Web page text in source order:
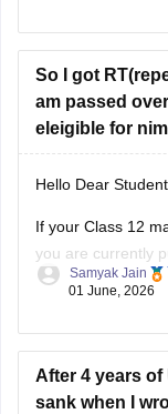
the General
Hope
So I got
am passed
eleigible for
Hello Dear Student,
If your Class 12
you are currently
be eligible for
Class 12 RT
eligibility.
CUET
Samyak Jain
01 June, 2026
After 4 years of
sank when I